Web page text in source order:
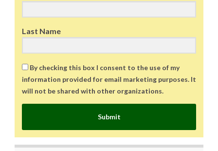
Last Name
By checking this box I consent to the use of my
information provided for email marketing purposes. It
will not be shared with other organizations.
Submit